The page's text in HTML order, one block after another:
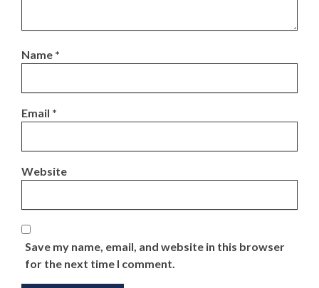
Name *
Email *
Website
Save my name, email, and website in this browser
for the next time I comment.